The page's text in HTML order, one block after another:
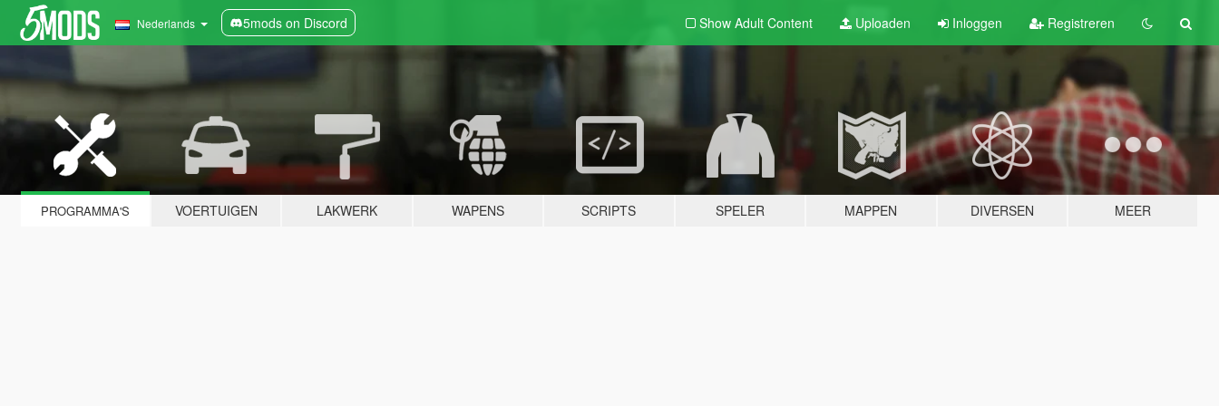
Nederlands 5mods on Discord Show Adult Content Uploaden Inloggen Registreren
PROGRAMMA'S VOERTUIGEN LAKWERK WAPENS SCRIPTS SPELER MAPPEN DIVERSEN MEER